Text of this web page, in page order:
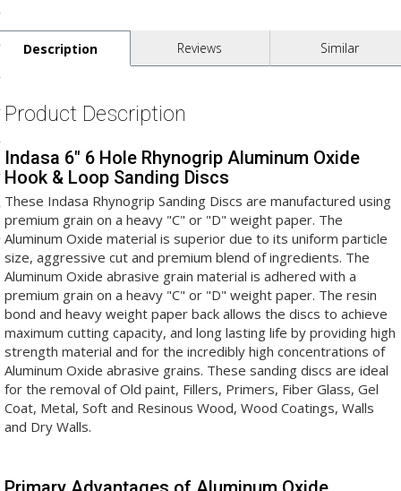
Description Reviews Similar
Product Description
Indasa 6" 6 Hole Rhynogrip Aluminum Oxide
Hook & Loop Sanding Discs
These Indasa Rhynogrip Sanding Discs are manufactured using
premium grain on a heavy "C" or "D" weight paper. The
Aluminum Oxide material is superior due to its uniform particle
size, aggressive cut and premium blend of ingredients. The
Aluminum Oxide abrasive grain material is adhered with a
premium grain on a heavy "C" or "D" weight paper. The resin
bond and heavy weight paper back allows the discs to achieve
maximum cutting capacity, and long lasting life by providing high
strength material and for the incredibly high concentrations of
Aluminum Oxide abrasive grains. These sanding discs are ideal
for the removal of Old paint, Fillers, Primers, Fiber Glass, Gel
Coat, Metal, Soft and Resinous Wood, Wood Coatings, Walls
and Dry Walls.